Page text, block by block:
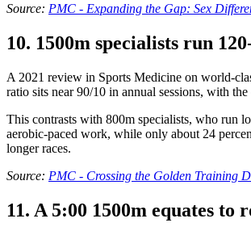
Source: PMC - Expanding the Gap: Sex
10. 1500m specialists run
A 2021 review in Sports Medicine on world-
ratio sits near 90/10 in annual sessions, with
This contrasts with 800m specialists, who run
aerobic-paced work, while only about 24
longer races.
Source: PMC - Crossing the Golden Training
11. A 5:00 1500m equates to